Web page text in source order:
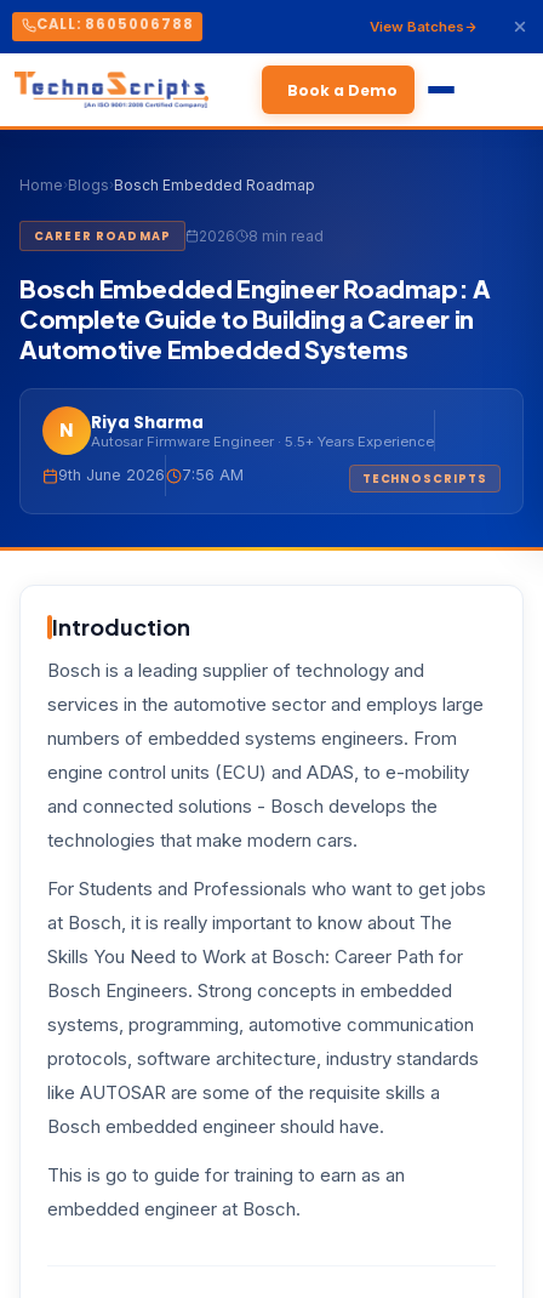
CALL: 8605006788 View Batches
Book a Demo
Home›Blogs›Bosch Embedded Roadmap
CAREER ROADMAP 2026 8 min read
Bosch Embedded Engineer Roadmap: A
Complete Guide to Building a Career in
Automotive Embedded Systems
N Riya Sharma
Autosar Firmware Engineer · 5.5+ Years Experience
9th June 2026 7:56 AM TECHNOSCRIPTS
Introduction
Bosch is a leading supplier of technology and
services in the automotive sector and employs large
numbers of embedded systems engineers. From
engine control units (ECU) and ADAS, to e-mobility
and connected solutions - Bosch develops the
technologies that make modern cars.
For Students and Professionals who want to get jobs
at Bosch, it is really important to know about The
Skills You Need to Work at Bosch: Career Path for
Bosch Engineers. Strong concepts in embedded
systems, programming, automotive communication
protocols, software architecture, industry standards
like AUTOSAR are some of the requisite skills a
Bosch embedded engineer should have.
This is go to guide for training to earn as an
embedded engineer at Bosch.